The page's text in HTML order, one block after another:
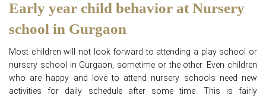
Early year child behavior at Nursery
school in Gurgaon
Most children will not look forward to attending a play school or
nursery school in Gurgaon, sometime or the other. Even children
who are happy and love to attend nursery schools need new
activities for daily schedule after some time. This is fairly